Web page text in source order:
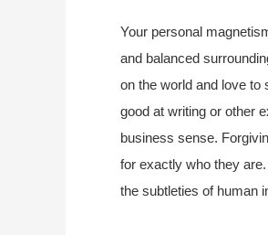
Your personal
and balanced
on the world and love to
good at writing or other
business sense.
for exactly who they
the subtleties of human